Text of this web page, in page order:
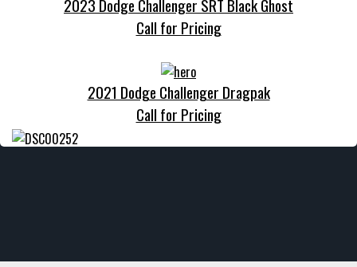
2023 Dodge Challenger SRT Black Ghost
Call for Pricing
2021 Dodge Challenger Dragpak
Call for Pricing